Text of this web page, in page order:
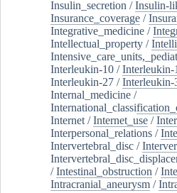
Insulin_secretion /Insulin-
Insurance_coverage /
Integrative_medicine /
Intellectual_property /
Interleukin-10 /Interleukin-
Interleukin-27 /Interleukin-
Internal_medicine /
Internet /Internet_use /
Interpersonal_relations /
Intervertebral_disc /
/Intestinal_obstruction /
Intracranial_aneurysm /